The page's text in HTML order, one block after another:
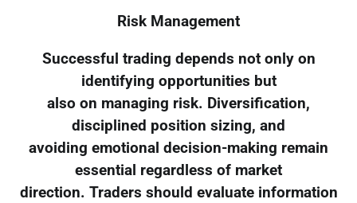
Risk Management
Successful trading depends not only on
identifying opportunities but
also on managing risk. Diversification,
disciplined position sizing, and
avoiding emotional decision-making remain
essential regardless of market
direction. Traders should evaluate information